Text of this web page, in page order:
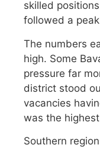
skilled
followed a
The numbers
high. Some
pressure far
district stood
vacancies
was the
Southern